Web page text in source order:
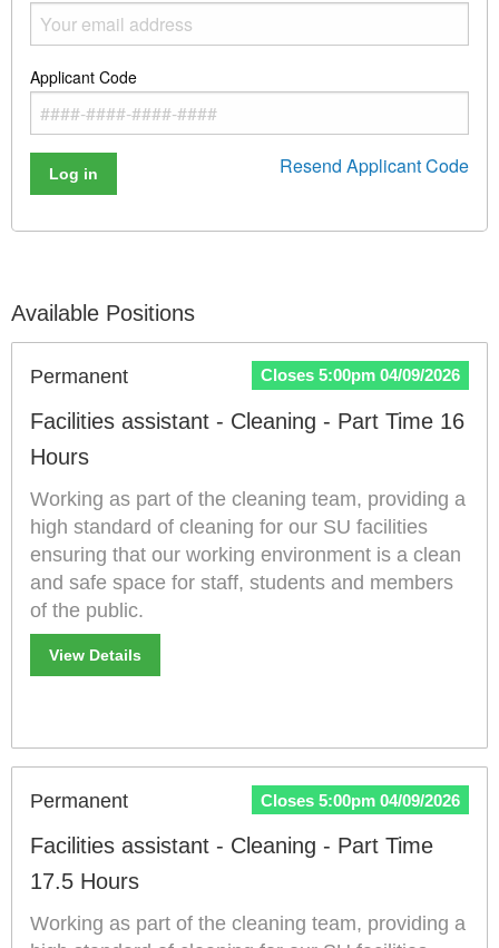
Applicant Code
Resend Applicant Code
Log in
Available Positions
Closes 5:00pm 04/09/2026
Permanent
Facilities assistant - Cleaning - Part Time 16
Hours
Working as part of the cleaning team, providing a
high standard of cleaning for our SU facilities
ensuring that our working environment is a clean
and safe space for staff, students and members
of the public.
View Details
Closes 5:00pm 04/09/2026
Permanent
Facilities assistant - Cleaning - Part Time
17.5 Hours
Working as part of the cleaning team, providing a